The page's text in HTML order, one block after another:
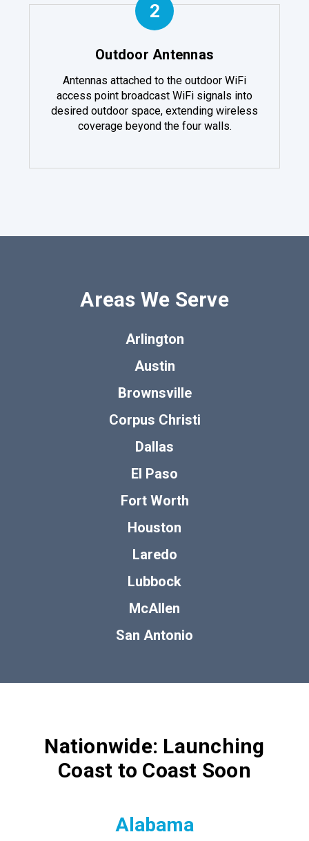
2
Outdoor Antennas
Antennas attached to the outdoor WiFi
access point broadcast WiFi signals into
desired outdoor space, extending wireless
coverage beyond the four walls.
Areas We Serve
Arlington
Austin
Brownsville
Corpus Christi
Dallas
El Paso
Fort Worth
Houston
Laredo
Lubbock
McAllen
San Antonio
Nationwide: Launching
Coast to Coast Soon
Alabama